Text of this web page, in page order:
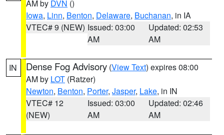
AM by DVN ()
Iowa, Linn, Benton, Delaware, Buchanan, in IA
VTEC# 9 (NEW) Issued: 03:00
AM
Updated: 02:53
AM
IN Dense Fog Advisory (View Text) expires 08:00
AM by LOT (Ratzer)
Newton, Benton, Porter, Jasper, Lake, in IN
VTEC# 12
(NEW)
Issued: 03:00
AM
Updated: 02:46
AM